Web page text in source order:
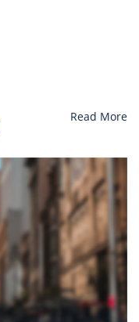
Read More